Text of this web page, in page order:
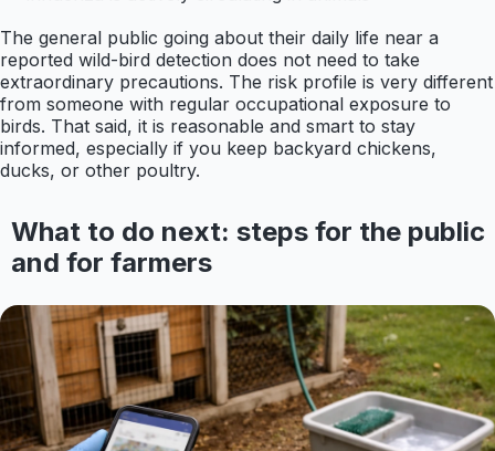
The general public going about their daily life near a
reported wild-bird detection does not need to take
extraordinary precautions. The risk profile is very different
from someone with regular occupational exposure to
birds. That said, it is reasonable and smart to stay
informed, especially if you keep backyard chickens,
ducks, or other poultry.
What to do next: steps for the public
and for farmers